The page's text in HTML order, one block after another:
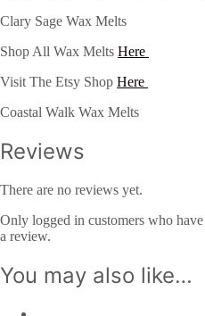
Clary Sage Wax Melts
Shop All Wax Melts Here
Visit The Etsy Shop Here
Coastal Walk Wax Melts
Reviews
There are no reviews yet.
Only logged in customers who
a review.
You may also like…